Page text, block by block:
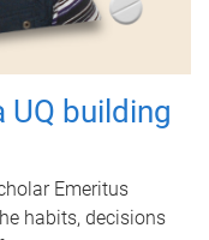
UQ building
Emeritus
habits, decisions